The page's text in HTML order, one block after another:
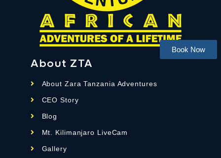
Book Now
About ZTA
About Zara Tanzania Adventures
CEO Story
Blog
Mt. Kilimanjaro LiveCam
Gallery